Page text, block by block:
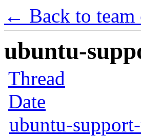
← Back to team
ubuntu-
Thread
Date
ubuntu-